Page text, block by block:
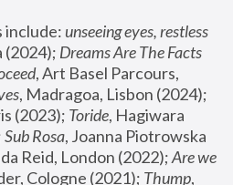
include: unseeing eyes, restless
(2024); Dreams Are The Facts
, Art Basel Parcours,
(2023); Toride, Hagiwara
Sub Rosa, Joanna Piotrowska
Reid, London (2022); Are we
Cologne (2021); Thump,